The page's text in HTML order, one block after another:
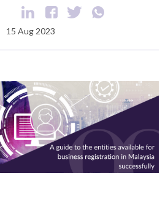
15 Aug 2023